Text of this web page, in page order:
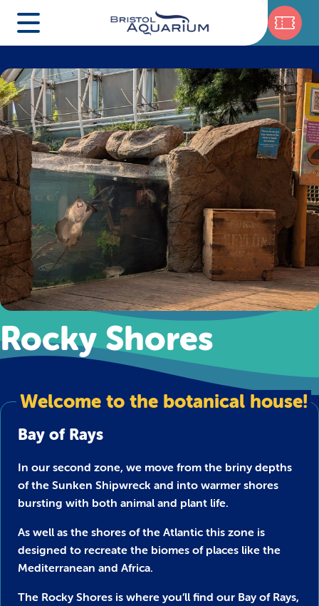
Rocky Shores
Welcome to the botanical house!
Bay of Rays
In our second zone, we move from the briny depths
of the Sunken Shipwreck and into warmer shores
bursting with both animal and plant life.
As well as the shores of the Atlantic this zone is
designed to recreate the biomes of places like the
Mediterranean and Africa.
The Rocky Shores is where you’ll find our Bay of Rays,